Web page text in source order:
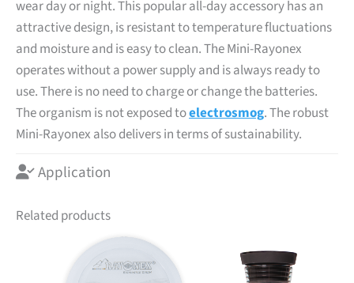
wear day or night. This popular all-day accessory has an
attractive design, is resistant to temperature fluctuations
and moisture and is easy to clean. The Mini-Rayonex
operates without a power supply and is always ready to
use. There is no need to charge or change the batteries.
The organism is not exposed toelectrosmog. The robust
Mini-Rayonex also delivers in terms of sustainability.
Application
Related products